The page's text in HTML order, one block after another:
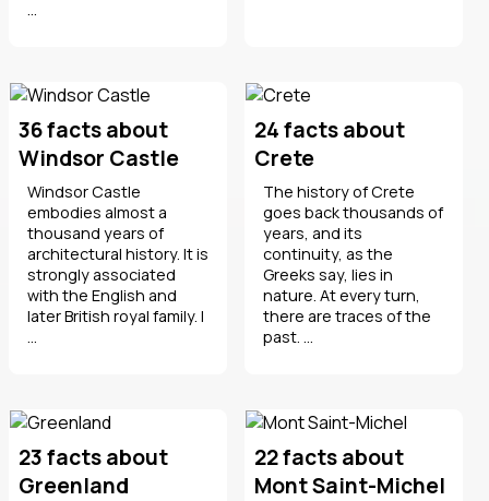
36 facts about
Windsor Castle
Windsor Castle
embodies almost a
thousand years of
architectural history. It is
strongly associated
with the English and
later British royal family. I
24 facts about
Crete
The history of Crete
goes back thousands of
years, and its
continuity, as the
Greeks say, lies in
nature. At every turn,
there are traces of the
past. ...
23 facts about
Greenland
22 facts about
Mont Saint-Michel